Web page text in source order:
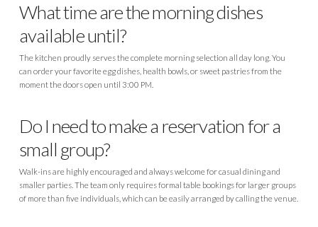
What time are the morning dishes
available until?
The kitchen proudly serves the complete morning selection all day long. You
can order your favorite egg dishes, health bowls, or sweet pastries from the
moment the doors open until 3:00 PM.
Do I need to make a reservation for a
small group?
Walk-ins are highly encouraged and always welcome for casual dining and
smaller parties. The team only requires formal table bookings for larger groups
of more than five individuals, which can be easily arranged by calling the venue.